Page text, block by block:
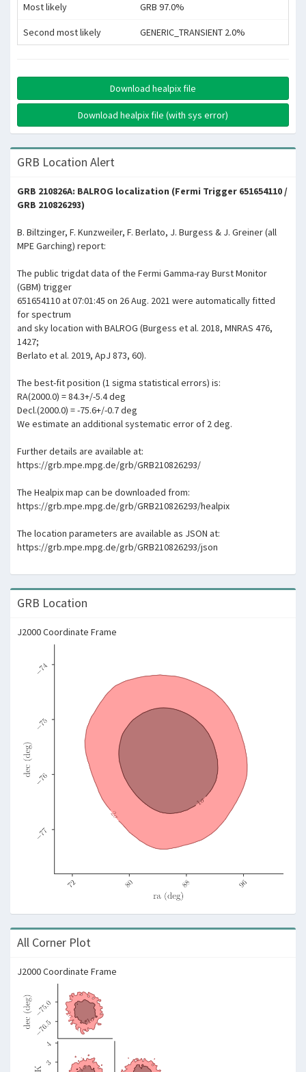
Most likely GRB 97.0%
Second most likely GENERIC_TRANSIENT 2.0%
Download healpix file
Download healpix file (with sys error)
GRB Location Alert
GRB 210826A: BALROG localization (Fermi Trigger 651654110 /
GRB 210826293)
B. Biltzinger, F. Kunzweiler, F. Berlato, J. Burgess & J. Greiner (all
MPE Garching) report:
The public trigdat data of the Fermi Gamma-ray Burst Monitor
(GBM) trigger
651654110 at 07:01:45 on 26 Aug. 2021 were automatically fitted
for spectrum
and sky location with BALROG (Burgess et al. 2018, MNRAS 476,
1427;
Berlato et al. 2019, ApJ 873, 60).
The best-fit position (1 sigma statistical errors) is:
RA(2000.0) = 84.3+/-5.4 deg
Decl.(2000.0) = -75.6+/-0.7 deg
We estimate an additional systematic error of 2 deg.
Further details are available at:
https://grb.mpe.mpg.de/grb/GRB210826293/
The Healpix map can be downloaded from:
https://grb.mpe.mpg.de/grb/GRB210826293/healpix
The location parameters are available as JSON at:
https://grb.mpe.mpg.de/grb/GRB210826293/json
GRB Location
J2000 Coordinate Frame
All Corner Plot
J2000 Coordinate Frame